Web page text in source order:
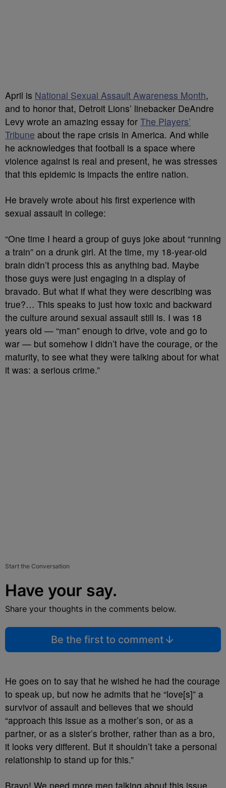
April is National Sexual Assault Awareness Month,
and to honor that, Detroit Lions’ linebacker DeAndre
Levy wrote an amazing essay for The Players’
Tribune about the rape crisis in America. And while
he acknowledges that football is a space where
violence against is real and present, he was stresses
that this epidemic is impacts the entire nation.
He bravely wrote about his first experience with
sexual assault in college:
“One time I heard a group of guys joke about “running
a train” on a drunk girl. At the time, my 18-year-old
brain didn’t process this as anything bad. Maybe
those guys were just engaging in a display of
bravado. But what if what they were describing was
true?… This speaks to just how toxic and backward
the culture around sexual assault still is. I was 18
years old — “man” enough to drive, vote and go to
war — but somehow I didn’t have the courage, or the
maturity, to see what they were talking about for what
it was: a serious crime.”
Start the Conversation
Have your say.
Share your thoughts in the comments below.
Be the first to comment
He goes on to say that he wished he had the courage
to speak up, but now he admits that he “love[s]” a
survivor of assault and believes that we should
“approach this issue as a mother’s son, or as a
partner, or as a sister’s brother, rather than as a bro,
it looks very different. But it shouldn’t take a personal
relationship to stand up for this.”
Bravo! We need more men talking about this issue,